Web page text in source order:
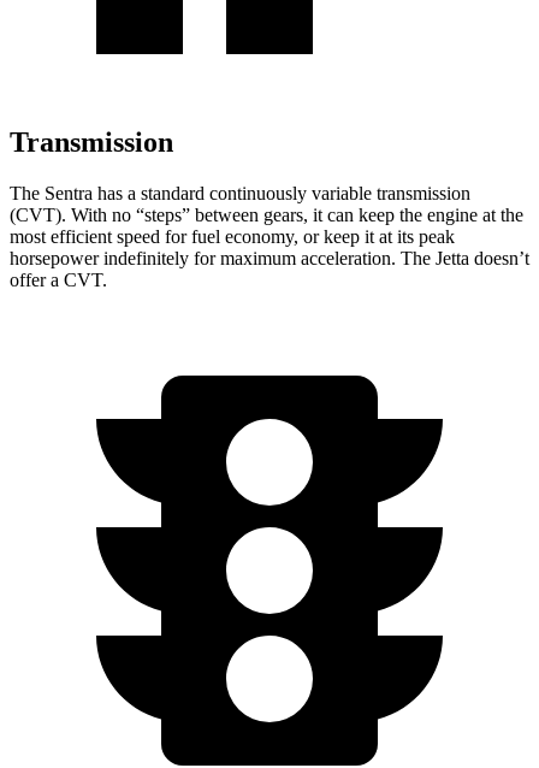
Transmission
The Sentra has a standard continuously variable transmission
(CVT). With no “steps” between gears, it can keep the engine at the
most efficient speed for fuel economy, or keep it at its peak
horsepower indefinitely for maximum acceleration. The Jetta doesn’t
offer a CVT.